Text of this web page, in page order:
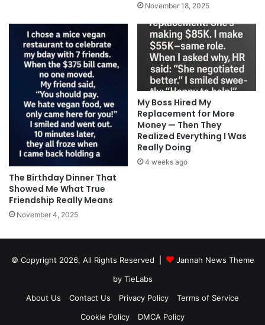
November 18, 2025
The Birthday Dinner That
Showed Me What True
Friendship Really Means
November 4, 2025
My Boss Hired My
Replacement for More
Money — Then They
Realized Everything I Was
Really Doing
4 weeks ago
© Copyright 2026, All Rights Reserved |
Jannah News Theme
by TieLabs
About Us
Contact Us Privacy Policy
Terms of Service
Cookie Policy
DMCA Policy